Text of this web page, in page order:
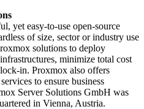
yet easy-to-use open-source
of size, sector or industry use
solutions to deploy
minimize total cost
in. Proxmox also offers
to ensure business
Server Solutions GmbH was
in Vienna, Austria.